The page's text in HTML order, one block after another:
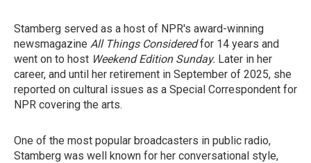
Stamberg served as a host of NPR's award-winning
newsmagazine All Things Consideredfor 14 years and
went on to host Weekend Edition Sunday. Later in her
career, and until her retirement in September of 2025, she
reported on cultural issues as a Special Correspondent for
NPR covering the arts.
One of the most popular broadcasters in public radio,
Stamberg was well known for her conversational style,